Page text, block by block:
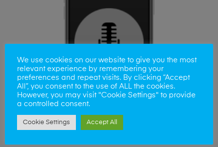
We use cookies on our website to give you the most
relevant experience by remembering your
preferences and repeat visits. By clicking “Accept
All”, you consent to the use of ALL the cookies.
However, you may visit "Cookie Settings" to provide
a controlled consent.
Cookie Settings Accept All